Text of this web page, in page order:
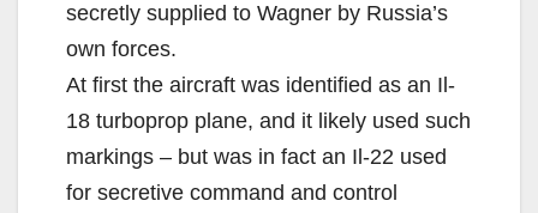
secretly supplied to Wagner by Russia’s
own forces.
At first the aircraft was identified as an Il-
18 turboprop plane, and it likely used such
markings – but was in fact an Il-22 used
for secretive command and control